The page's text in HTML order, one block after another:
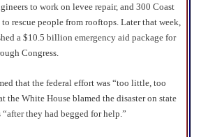
to work on levee repair, and 300 Coast
rescue people from rooftops. Later that week,
a $10.5 billion emergency aid package for
Congress.
that the federal effort was “too little, too
the White House blamed the disaster on state
they had begged for help.”